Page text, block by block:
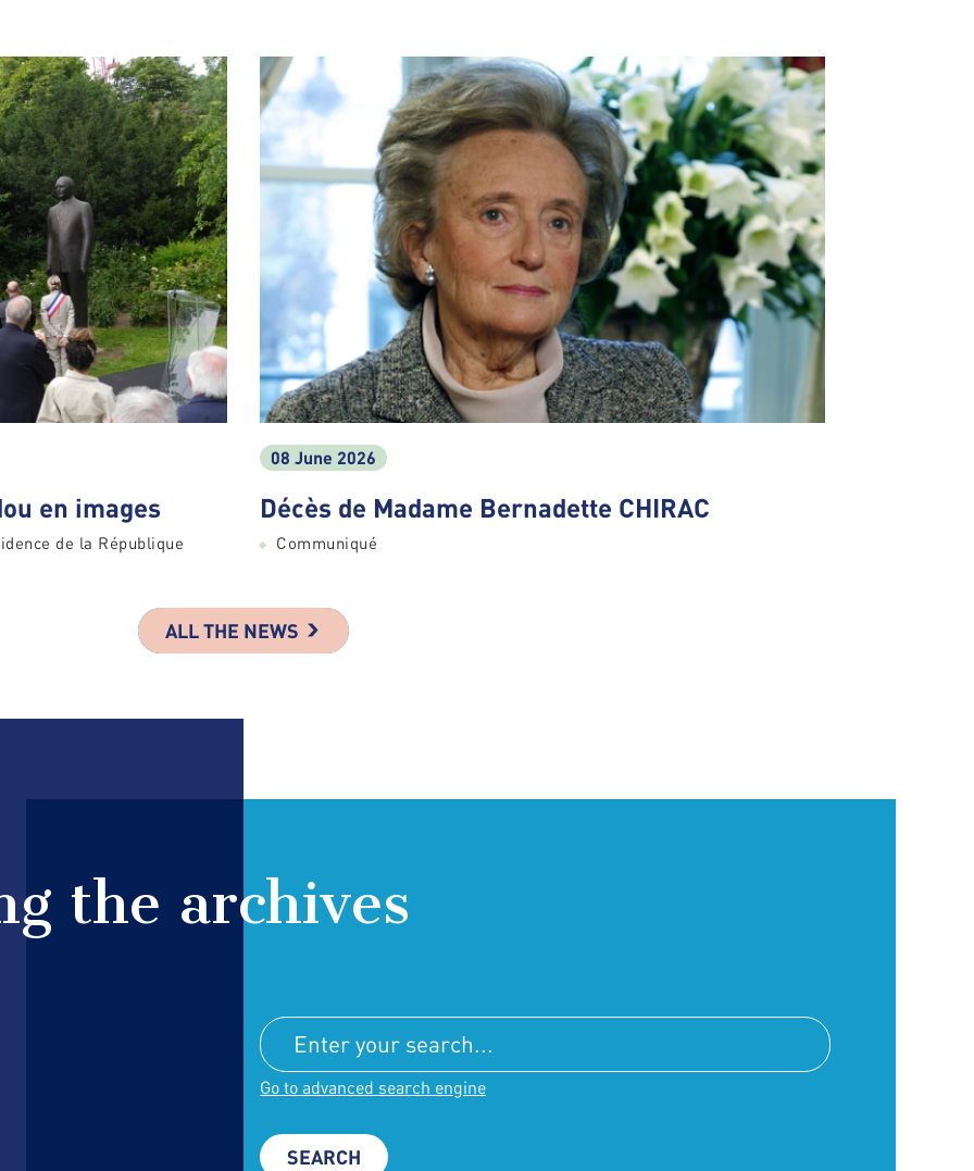
en images
de la République
08 June 2026
Décès de Madame Bernadette CHIRAC
Communiqué
ALL THE NEWS
the archives
Go to advanced search engine